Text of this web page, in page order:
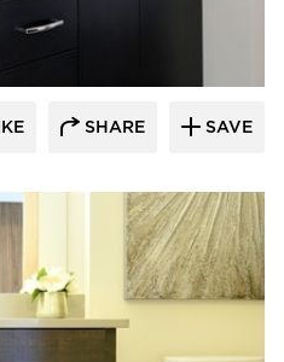
SHARE SAVE